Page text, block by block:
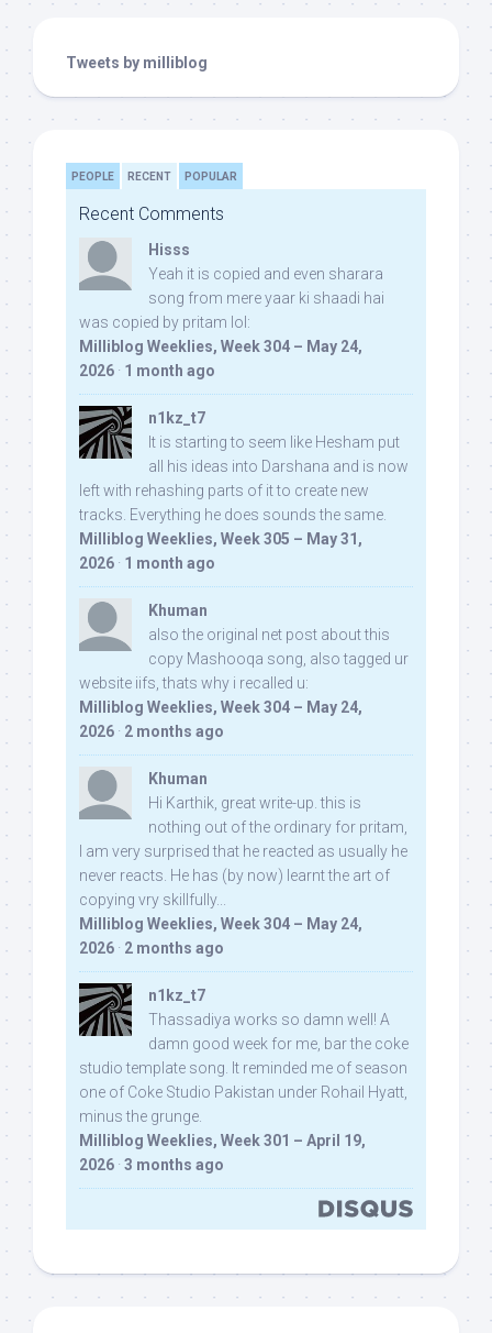
Tweets by milliblog
PEOPLE RECENT POPULAR
Recent Comments
Hisss
Yeah it is copied and even sharara
song from mere yaar ki shaadi hai
was copied by pritam lol:
Milliblog Weeklies, Week 304 – May 24,
2026 · 1 month ago
n1kz_t7
It is starting to seem like Hesham put
all his ideas into Darshana and is now
left with rehashing parts of it to create new
tracks. Everything he does sounds the same.
Milliblog Weeklies, Week 305 – May 31,
2026 · 1 month ago
Khuman
also the original net post about this
copy Mashooqa song, also tagged ur
website iifs, thats why i recalled u:
Milliblog Weeklies, Week 304 – May 24,
2026 · 2 months ago
Khuman
Hi Karthik, great write-up. this is
nothing out of the ordinary for pritam,
I am very surprised that he reacted as usually he
never reacts. He has (by now) learnt the art of
copying vry skillfully...
Milliblog Weeklies, Week 304 – May 24,
2026 · 2 months ago
n1kz_t7
Thassadiya works so damn well! A
damn good week for me, bar the coke
studio template song. It reminded me of season
one of Coke Studio Pakistan under Rohail Hyatt,
minus the grunge.
Milliblog Weeklies, Week 301 – April 19,
2026 · 3 months ago